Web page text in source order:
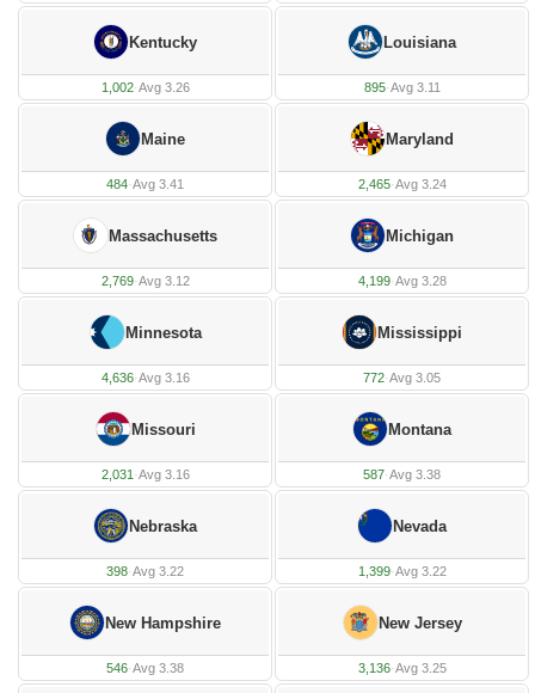
Kentucky
1,002·Avg 3.26
Louisiana
895·Avg 3.11
Maine
484·Avg 3.41
Maryland
2,465·Avg 3.24
Massachusetts
2,769·Avg 3.12
Michigan
4,199·Avg 3.28
Minnesota
4,636·Avg 3.16
Mississippi
772·Avg 3.05
Missouri
2,031 ·Avg 3.16
Montana
587·Avg 3.38
Nebraska
398·Avg 3.22
Nevada
1,399·Avg 3.22
New Hampshire
546·Avg 3.38
New Jersey
3,136·Avg 3.25